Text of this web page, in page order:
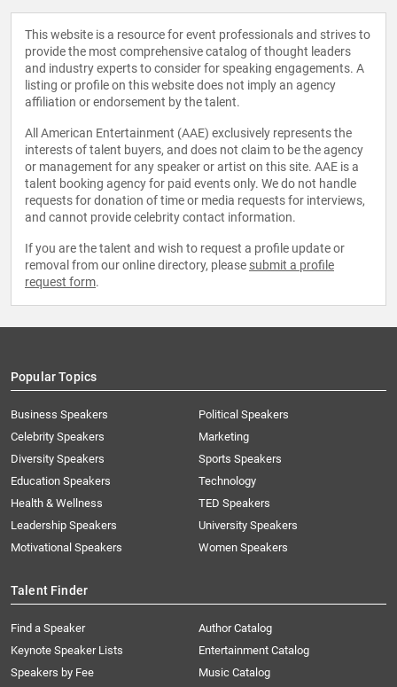
This website is a resource for event professionals and strives to
provide the most comprehensive catalog of thought leaders
and industry experts to consider for speaking engagements. A
listing or profile on this website does not imply an agency
affiliation or endorsement by the talent.
All American Entertainment (AAE) exclusively represents the
interests of talent buyers, and does not claim to be the agency
or management for any speaker or artist on this site. AAE is a
talent booking agency for paid events only. We do not handle
requests for donation of time or media requests for interviews,
and cannot provide celebrity contact information.
If you are the talent and wish to request a profile update or
removal from our online directory, please submit a profile
request form.
Popular Topics
Business Speakers
Celebrity Speakers
Diversity Speakers
Education Speakers
Health & Wellness
Leadership Speakers
Motivational Speakers
Political Speakers
Marketing
Sports Speakers
Technology
TED Speakers
University Speakers
Women Speakers
Talent Finder
Find a Speaker
Keynote Speaker Lists
Speakers by Fee
Author Catalog
Entertainment Catalog
Music Catalog